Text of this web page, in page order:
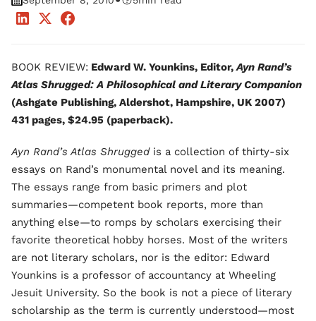
BOOK REVIEW: Edward W. Younkins, Editor,Ayn Rand’s
Atlas Shrugged: A Philosophical and Literary Companion
(Ashgate Publishing, Aldershot, Hampshire, UK 2007)
431 pages, $24.95 (paperback).
Ayn Rand’s Atlas Shruggedis a collection of thirty-six
essays on Rand’s monumental novel and its meaning.
The essays range from basic primers and plot
summaries—competent book reports, more than
anything else—to romps by scholars exercising their
favorite theoretical hobby horses. Most of the writers
are not literary scholars, nor is the editor: Edward
Younkins is a professor of accountancy at Wheeling
Jesuit University. So the book is not a piece of literary
scholarship as the term is currently understood—most